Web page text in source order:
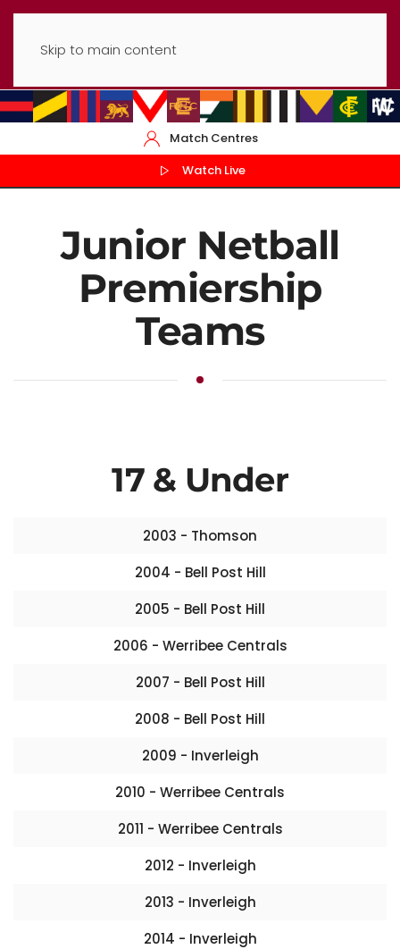
Skip to main content
Match Centres
Watch Live
Junior Netball
Premiership
Teams
17 & Under
2003 - Thomson
2004 - Bell Post Hill
2005 - Bell Post Hill
2006 - Werribee Centrals
2007 - Bell Post Hill
2008 - Bell Post Hill
2009 - Inverleigh
2010 - Werribee Centrals
2011 - Werribee Centrals
2012 - Inverleigh
2013 - Inverleigh
2014 - Inverleigh